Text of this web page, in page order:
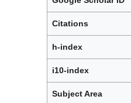
Citations
h-index
i10-index
Subject Area